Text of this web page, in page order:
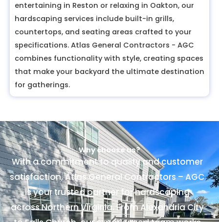
entertaining in Reston or relaxing in Oakton, our
hardscaping services include built-in grills,
countertops, and seating areas crafted to your
specifications. Atlas General Contractors - AGC
combines functionality with style, creating spaces
that make your backyard the ultimate destination
for gatherings.
Why choose us?
With a commitment to quality and customer
satisfaction, Atlas General Contractors – AGC
is your trusted partner for hardscaping
across Northern Virginia. From Alexandria City